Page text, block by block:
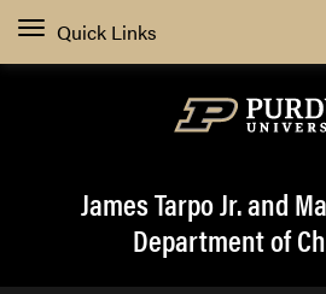
Quick Links
James Tarpo Jr. and
Department of